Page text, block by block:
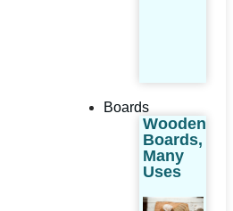
Boards
Wooden
Boards,
Many
Uses